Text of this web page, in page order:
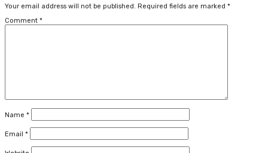
Your email address will not be published. Required fields are marked *
Comment *
Name *
Email *